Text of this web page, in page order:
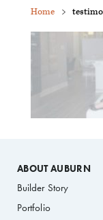
Home
ABOUT AUBURN
Builder Story
Portfolio